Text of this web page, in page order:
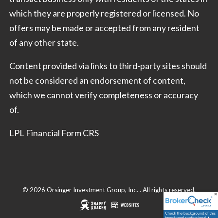
which they are properly registered or licensed. No
offers may be made or accepted from any resident
of any other state.
Content provided via links to third-party sites should
not be considered an endorsement of content,
which we cannot verify completeness or accuracy
of.
LPL Financial Form CRS
© 2026 Orsinger Investment Group, Inc. . All rights reserved.